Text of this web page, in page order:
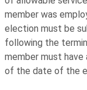
member was
election must be
following the
member must
of the date of the